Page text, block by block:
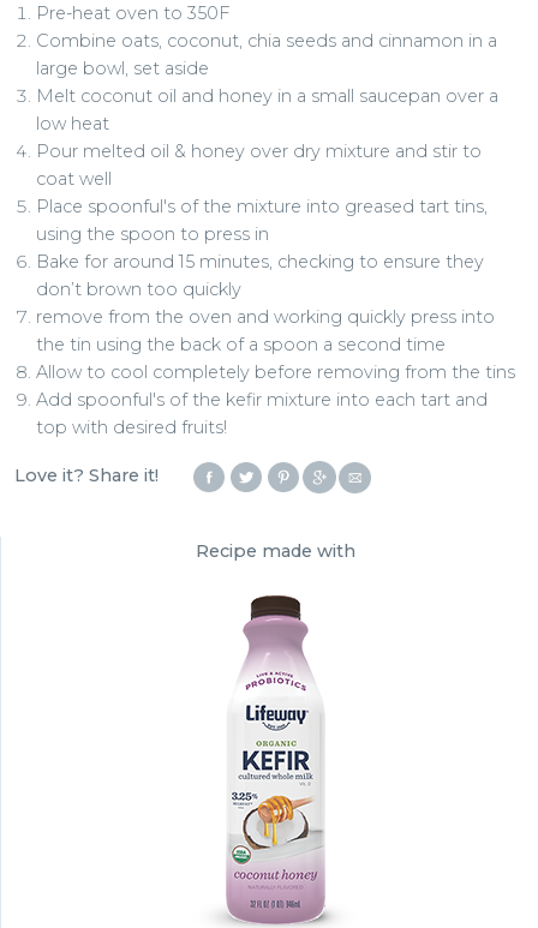
Pre-heat oven to 350F
Combine oats, coconut, chia seeds and cinnamon in a
large bowl, set aside
Melt coconut oil and honey in a small saucepan over a
low heat
Pour melted oil & honey over dry mixture and stir to
coat well
Place spoonful's of the mixture into greased tart tins,
using the spoon to press in
Bake for around 15 minutes, checking to ensure they
don’t brown too quickly
remove from the oven and working quickly press into
the tin using the back of a spoon a second time
Allow to cool completely before removing from the tins
Add spoonful's of the kefir mixture into each tart and
top with desired fruits!
Love it? Share it!
Recipe made with